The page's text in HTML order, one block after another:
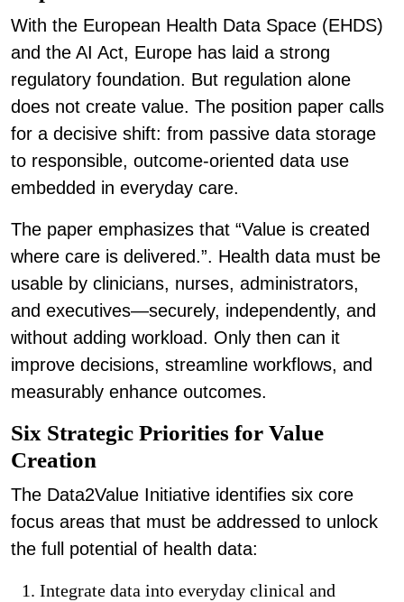
With the European Health Data Space (EHDS)
and the AI Act, Europe has laid a strong
regulatory foundation. But regulation alone
does not create value. The position paper calls
for a decisive shift: from passive data storage
to responsible, outcome-oriented data use
embedded in everyday care.
The paper emphasizes that “Value is created
where care is delivered.”. Health data must be
usable by clinicians, nurses, administrators,
and executives—securely, independently, and
without adding workload. Only then can it
improve decisions, streamline workflows, and
measurably enhance outcomes.
Six Strategic Priorities for Value
Creation
The Data2Value Initiative identifies six core
focus areas that must be addressed to unlock
the full potential of health data:
Integrate data into everyday clinical and